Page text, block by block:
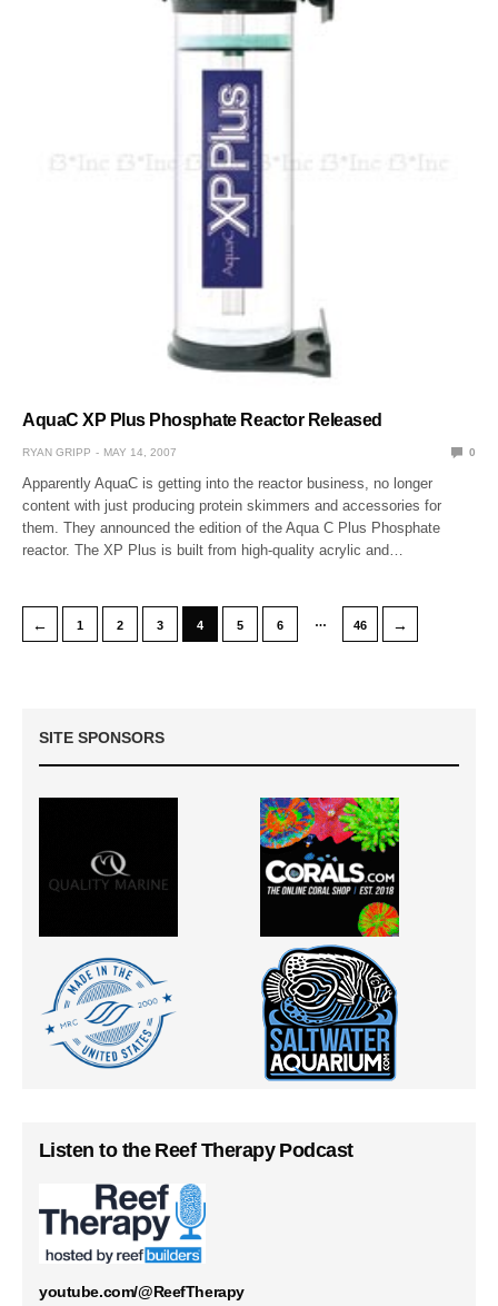
AquaC XP Plus Phosphate Reactor Released
RYAN GRIPP MAY 14, 2007 0
Apparently AquaC is getting into the reactor business, no longer
content with just producing protein skimmers and accessories for
them. They announced the edition of the Aqua C Plus Phosphate
reactor. The XP Plus is built from high-quality acrylic and…
← 1 2 3 4 5 6 … 46 →
SITE SPONSORS
Listen to the Reef Therapy Podcast
youtube.com/@ReefTherapy